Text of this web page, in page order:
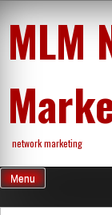
content
MLM
network marketing
Menu